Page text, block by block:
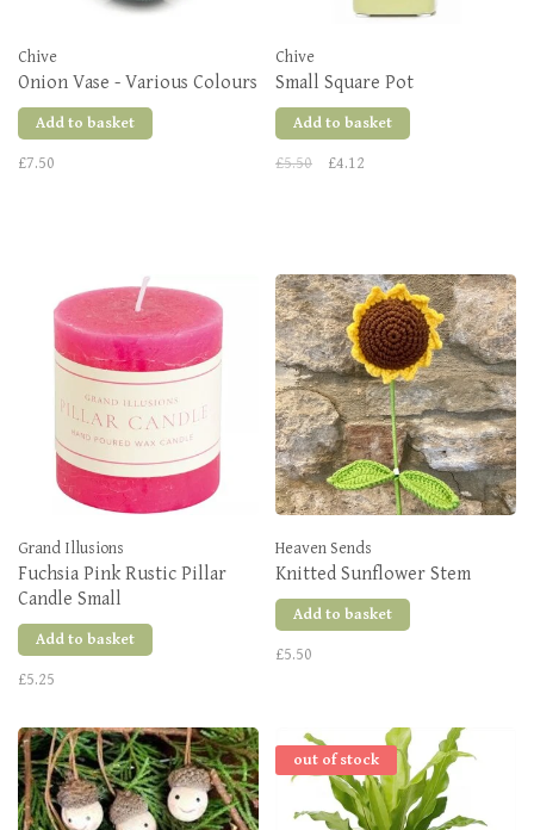
Chive
Onion Vase - Various Colours
Add to basket
£7.50
Chive
Small Square Pot
Add to basket
£5.50 £4.12
Grand Illusions
Fuchsia Pink Rustic Pillar
Candle Small
Add to basket
£5.25
Heaven Sends
Knitted Sunflower Stem
Add to basket
£5.50
out of stock